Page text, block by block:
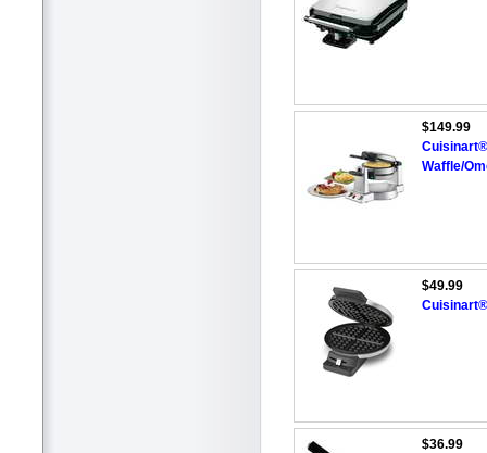
$149.99
Waffle/
$49.99
$36.99